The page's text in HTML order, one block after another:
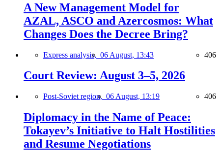
A New Management Model for
AZAL, ASCO and Azercosmos: What
Changes Does the Decree Bring?
Express analysis, 06 August, 13:43 406
Court Review: August 3–5, 2026
Post-Soviet region, 06 August, 13:19 406
Diplomacy in the Name of Peace:
Tokayev’s Initiative to Halt Hostilities
and Resume Negotiations